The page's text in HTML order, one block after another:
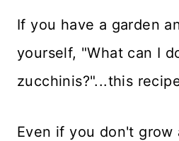
If you have a garden
yourself, "What can I
zucchinis?"...this
Even if you don't grow